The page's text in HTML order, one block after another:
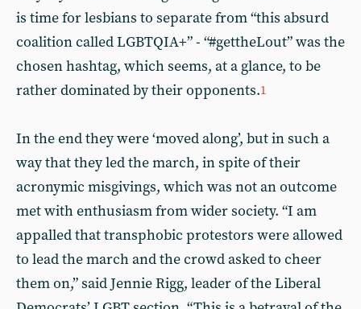
is time for lesbians to separate from “this absurd
coalition called LGBTQIA+” - “#gettheLout” was the
chosen hashtag, which seems, at a glance, to be
rather dominated by their opponents.1
In the end they were ‘moved along’, but in such a
way that they led the march, in spite of their
acronymic misgivings, which was not an outcome
met with enthusiasm from wider society. “I am
appalled that transphobic protestors were allowed
to lead the march and the crowd asked to cheer
them on,” said Jennie Rigg, leader of the Liberal